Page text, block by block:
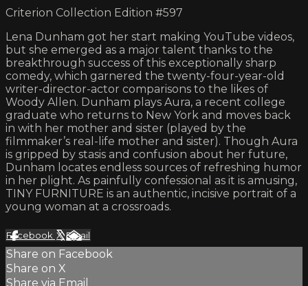
Criterion Collection Edition #597
Lena Dunham got her start making YouTube videos,
but she emerged as a major talent thanks to the
breakthrough success of this exceptionally sharp
comedy, which garnered the twenty-four-year-old
writer-director-actor comparisons to the likes of
Woody Allen. Dunham plays Aura, a recent college
graduate who returns to New York and moves back
in with her mother and sister (played by the
filmmaker’s real-life mother and sister). Though Aura
is gripped by stasis and confusion about her future,
Dunham locates endless sources of refreshing humor
in her plight. As painfully confessional as it is amusing,
TINY FURNITURE is an authentic, incisive portrait of a
young woman at a crossroads.
Facebook XEmail
Share on Facebook
Share on X
Share via Email